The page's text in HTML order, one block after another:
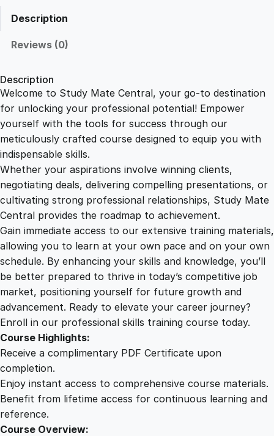
2
2
9
.
0
0
.
.
0
0
.
u
m
r
g
a
e
e
q
Description
Reviews (0)
Description
Welcome to Study Mate Central, your go-to destination
for unlocking your professional potential! Empower
yourself with the tools for success through our
meticulously crafted course designed to equip you with
indispensable skills.
Whether your aspirations involve winning clients,
negotiating deals, delivering compelling presentations, or
cultivating strong professional relationships, Study Mate
Central provides the roadmap to achievement.
Gain immediate access to our extensive training materials,
allowing you to learn at your own pace and on your own
schedule. By enhancing your skills and knowledge, you’ll
be better prepared to thrive in today’s competitive job
market, positioning yourself for future growth and
advancement. Ready to elevate your career journey?
Enroll in our professional skills training course today.
Course Highlights:
Receive a complimentary PDF Certificate upon
completion.
Enjoy instant access to comprehensive course materials.
Benefit from lifetime access for continuous learning and
reference.
Course Overview: